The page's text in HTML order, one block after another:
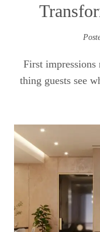
First
thing guests see